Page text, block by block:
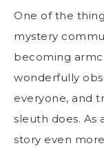
One of the
mystery
becoming
wonderfully
everyone, and
sleuth does. As
story even